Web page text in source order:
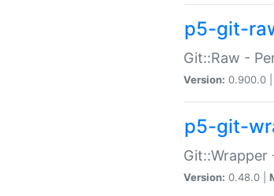
p5-git-
Git::Raw -
Version: 0.900.0 |
p5-git-
Version: 0.48.0 |